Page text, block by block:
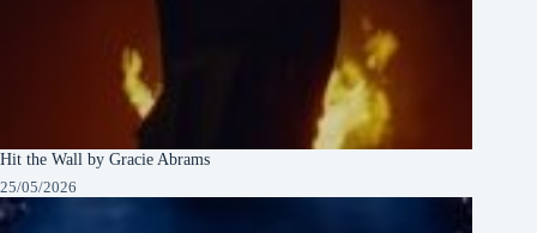
Hit the Wall by Gracie Abrams
25/05/2026